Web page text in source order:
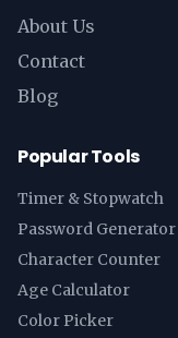
About Us
Contact
Blog
Popular Tools
Timer & Stopwatch
Password Generator
Character Counter
Age Calculator
Color Picker